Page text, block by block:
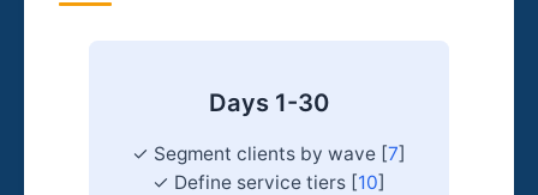
Days 1-30
✓ Segment clients by wave [7]
✓ Define service tiers [10]